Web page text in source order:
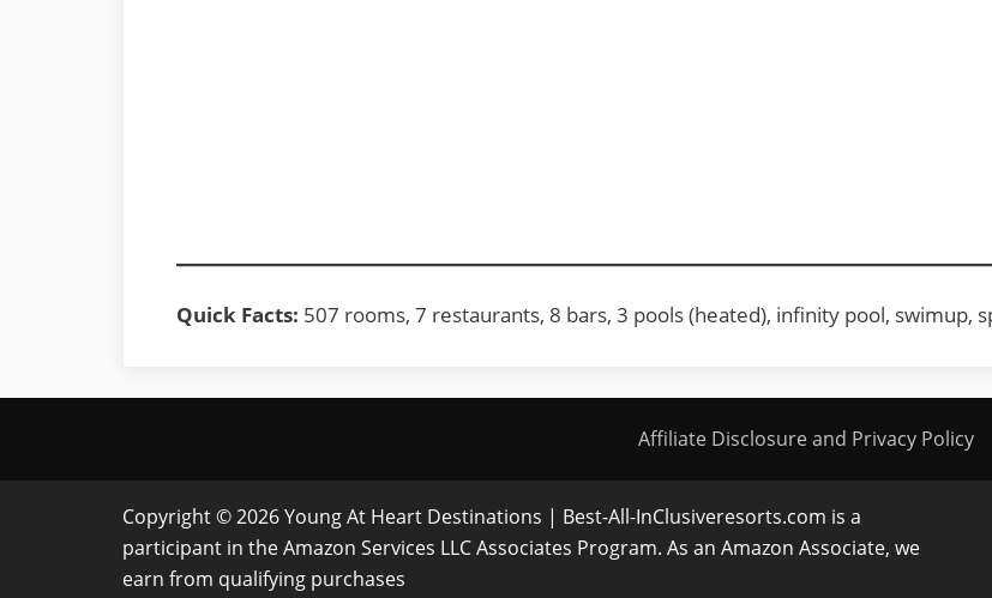
Quick Facts: 507 rooms, 7 restaurants, 8 bars, 3 pools (heated), infinity pool, swimup,
Affiliate Disclosure and Privacy Policy
Copyright © 2026 Young At Heart Destinations | Best-All-InClusiveresorts.com is a
participant in the Amazon Services LLC Associates Program. As an Amazon Associate, we
earn from qualifying purchases